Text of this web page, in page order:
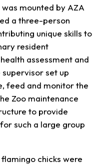
mounted by AZA
a three-person
unique skills to
resident
assessment and
set up
feed and monitor the
Zoo maintenance
to provide
such a large group
chicks were